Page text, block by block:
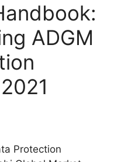
ADGM
Protection